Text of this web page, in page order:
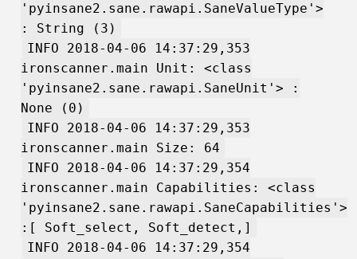
'pyinsane2.sane.rawapi.SaneValueType'>
: String (3)
INFO 2018-04-06 14:37:29,353
ironscanner.main Unit: <class
'pyinsane2.sane.rawapi.SaneUnit'> :
None (0)
INFO 2018-04-06 14:37:29,353
ironscanner.main Size: 64
INFO 2018-04-06 14:37:29,354
ironscanner.main Capabilities: <class
'pyinsane2.sane.rawapi.SaneCapabilities'>
:[ Soft_select, Soft_detect,]
INFO 2018-04-06 14:37:29,354